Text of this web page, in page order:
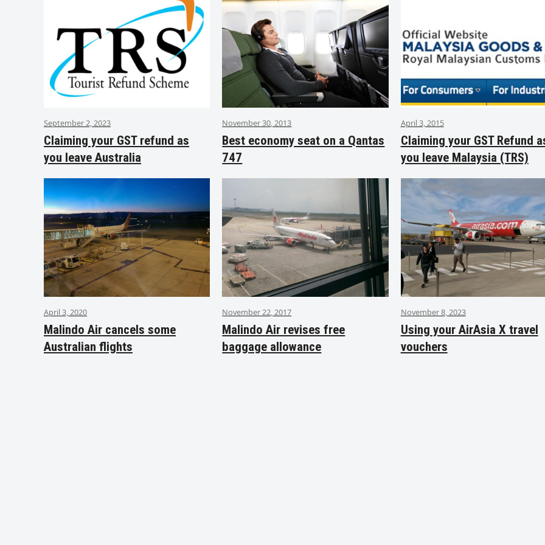
September 2, 2023
Claiming your GST refund as
you leave Australia
November 30, 2013
Best economy seat on a Qantas
747
April 3, 2015
Claiming your GST Refund
you leave Malaysia (TRS)
April 3, 2020
Malindo Air cancels some
Australian flights
November 22, 2017
Malindo Air revises free
baggage allowance
November 8, 2023
Using your AirAsia X travel
vouchers